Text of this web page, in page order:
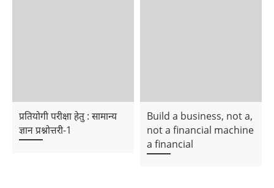
प्रतियोगी परीक्षा हेतु : सामान्य
ज्ञान प्रश्नोत्तरी-1
Build a business, not a,
not a financial machine
a financial